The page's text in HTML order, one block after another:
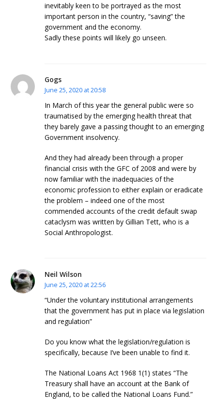
inevitably keen to be portrayed as the most
important person in the country, “saving” the
government and the economy.
Sadly these points will likely go unseen.
Gogs
June 25, 2020 at 20:58
In March of this year the general public were so
traumatised by the emerging health threat that
they barely gave a passing thought to an emerging
Government insolvency.
And they had already been through a proper
financial crisis with the GFC of 2008 and were by
now familiar with the inadequacies of the
economic profession to either explain or eradicate
the problem – indeed one of the most
commended accounts of the credit default swap
cataclysm was written by Gillian Tett, who is a
Social Anthropologist.
Neil Wilson
June 25, 2020 at 22:56
“Under the voluntary institutional arrangements
that the government has put in place via legislation
and regulation”
Do you know what the legislation/regulation is
specifically, because I’ve been unable to find it.
The National Loans Act 1968 1(1) states “The
Treasury shall have an account at the Bank of
England, to be called the National Loans Fund.”